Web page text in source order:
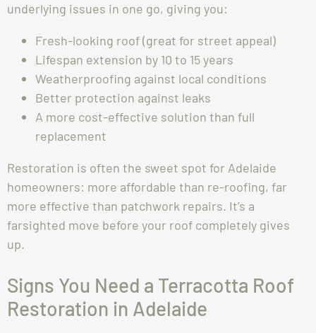
underlying issues in one go, giving you:
Fresh-looking roof (great for street appeal)
Lifespan extension by 10 to 15 years
Weatherproofing against local conditions
Better protection against leaks
A more cost-effective solution than full
replacement
Restoration is often the sweet spot for Adelaide
homeowners: more affordable than re-roofing, far
more effective than patchwork repairs. It’s a
farsighted move before your roof completely gives
up.
Signs You Need a Terracotta Roof
Restoration in Adelaide